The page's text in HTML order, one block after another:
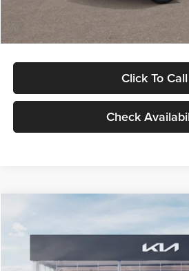
Glassman Price
Click To Call
Check
VIN:KNDELCD34V5012214Stock:V5012214
$30,089
GLASSMAN
Less